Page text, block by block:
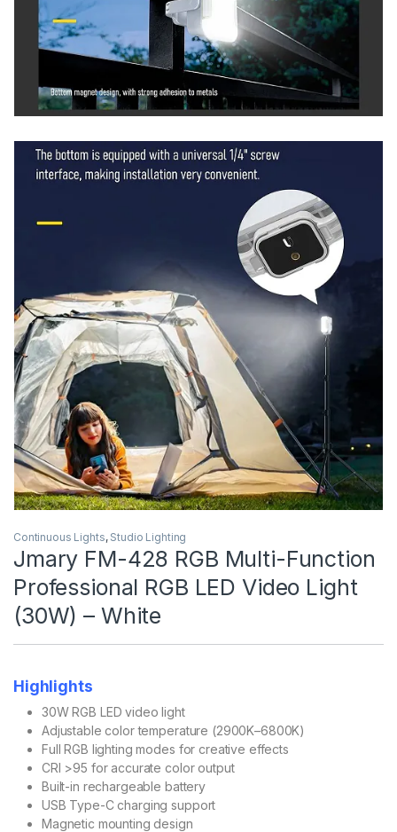
Continuous Lights, Studio Lighting
Jmary FM-428 RGB Multi-Function
Professional RGB LED Video Light
(30W) – White
Highlights
30W RGB LED video light
Adjustable color temperature (2900K–6800K)
Full RGB lighting modes for creative effects
CRI >95 for accurate color output
Built-in rechargeable battery
USB Type-C charging support
Magnetic mounting design